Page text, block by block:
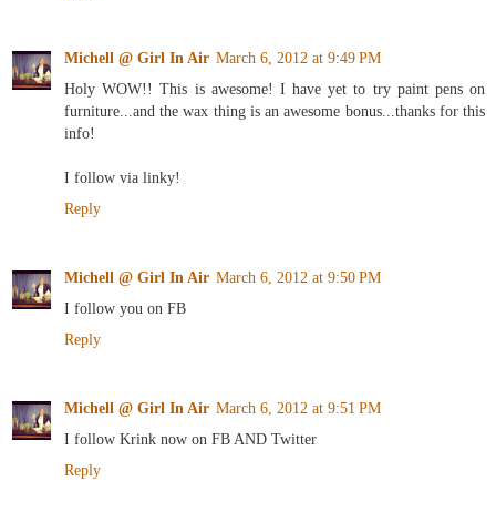
Michell @ Girl In Air March 6, 2012 at 9:49 PM
Holy WOW!! This is awesome! I have yet to try paint pens on
furniture...and the wax thing is an awesome bonus...thanks for this
info!
I follow via linky!
Reply
Michell @ Girl In Air March 6, 2012 at 9:50 PM
I follow you on FB
Reply
Michell @ Girl In Air March 6, 2012 at 9:51 PM
I follow Krink now on FB AND Twitter
Reply